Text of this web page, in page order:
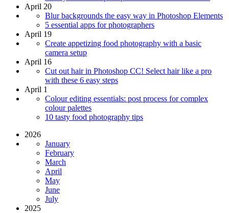
April 20
Blur backgrounds the easy way in Photoshop Elements
5 essential apps for photographers
April 19
Create appetizing food photography with a basic
camera setup
April 16
Cut out hair in Photoshop CC! Select hair like a pro
with these 6 easy steps
April 1
Colour editing essentials: post process for complex
colour palettes
10 tasty food photography tips
2026
January
February
March
April
May
June
July
2025